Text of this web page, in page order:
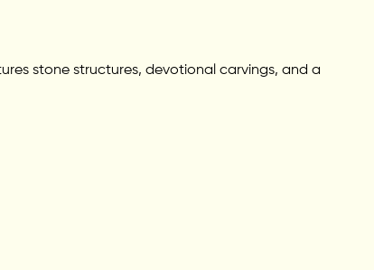
stone structures, devotional carvings, and a